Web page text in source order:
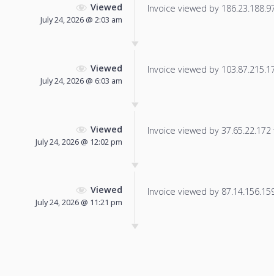
Viewed
July 24, 2026 @ 2:03 am
Invoice viewed by
Viewed
July 24, 2026 @ 6:03 am
Invoice viewed by
Viewed
July 24, 2026 @ 12:02 pm
Invoice viewed by
Viewed
July 24, 2026 @ 11:21 pm
Invoice viewed by